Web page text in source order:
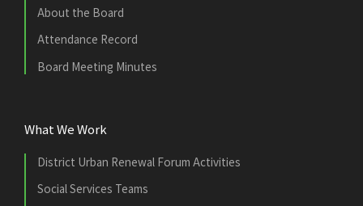
About the Board
Attendance Record
Board Meeting Minutes
What We Work
District Urban Renewal Forum Activities
Social Services Teams